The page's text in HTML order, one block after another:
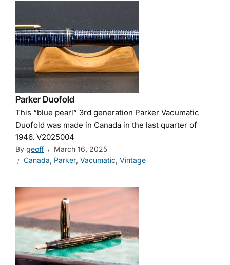
Parker Duofold
This “blue pearl” 3rd generation Parker Vacumatic
Duofold was made in Canada in the last quarter of
1946. V2025004
By geoff
March 16, 2025
Canada, Parker, Vacumatic, Vintage